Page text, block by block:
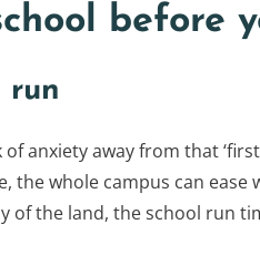
before
run
anxiety away from that
the whole campus can
of the land, the school run